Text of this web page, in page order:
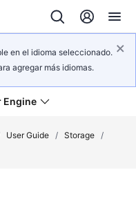
en el idioma seleccionado.
agregar más idiomas.
Engine
User Guide / Storage /